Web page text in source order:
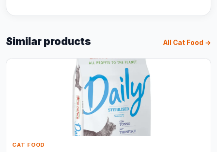
Similar products All Cat Food →
CAT FOOD